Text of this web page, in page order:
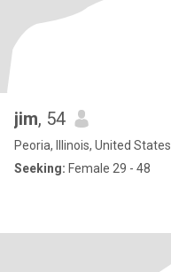
jim, 54
Peoria, Illinois, United States
Seeking: Female 29 - 48